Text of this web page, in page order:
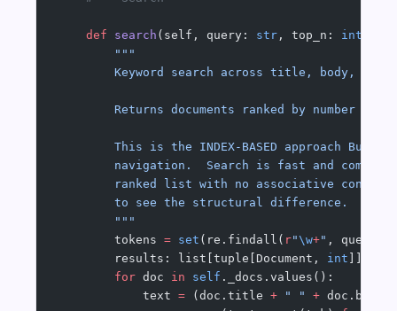
    def
search (self, query: str , top_n: int
        """
Keyword search across title, body, and
Returns documents ranked by number of
This is the INDEX-BASED approach Bush
navigation.  Search is fast and
ranked list with no associative
        to see the structural difference.
        """
        tokens
= set (re.findall( r"\w+" ,
        results: list[tuple[Document,
int
        for
doc in self ._docs.values():
            text
= (doc.title + " " + doc.body